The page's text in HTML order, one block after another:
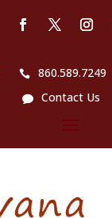
860.589.7249
Contact Us